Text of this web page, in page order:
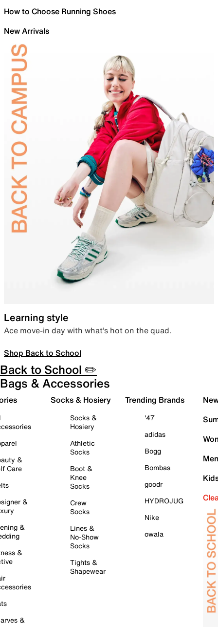
How to Choose Running Shoes
New Arrivals
Learning style
Ace move-in day with what’s hot on the quad.
Shop Back to School
Back to School ✏️
Bags & Accessories
&
Care
&
&
&
&
Socks & Hosiery
Socks &
Hosiery
Athletic
Socks
Boot &
Knee
Socks
Crew
Socks
Lines &
No-Show
Socks
Tights &
Shapewear
Trending Brands
'47
adidas
Bogg
Bombas
goodr
HYDROJUG
Nike
owala